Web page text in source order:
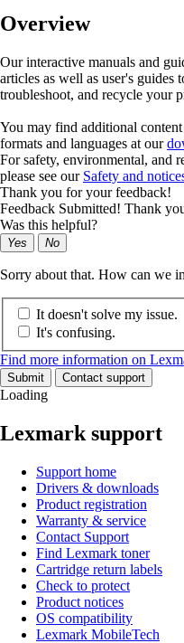
Overview
Our interactive manuals and
articles as well as user's
troubleshoot, and recycle your
You may find additional
formats and languages at our
For safety, environmental, and
please see our Safety and
Thank you for your feedback!
Feedback Submitted! Thank
Was this helpful?
Yes No
Sorry about that. How can we
It doesn't solve my issue.
It's confusing.
Find more information on
Submit Contact support
Loading
Lexmark support
Support home
Drivers & downloads
Product registration
Warranty & service
Contact Support
Find Lexmark toner
Cartridge return labels
Check to protect
Product notices
OS compatibility
Lexmark MobileTech